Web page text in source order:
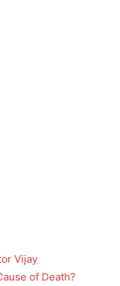
Vijay
of Death?